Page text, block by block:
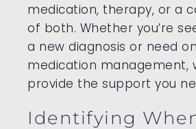
medication, therapy, or a
of both. Whether you’re
a new diagnosis or need
medication management,
provide the support you
Identifying